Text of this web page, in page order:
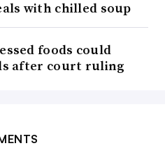
with chilled soup
foods could
after court ruling